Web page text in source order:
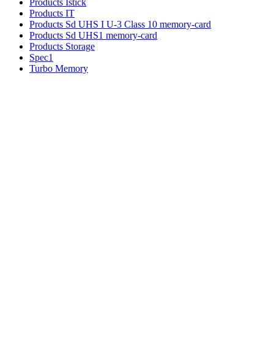
Products Istick
Products IT
Products Sd UHS I U-3 Class 10 memory-card
Products Sd UHS1 memory-card
Products Storage
Spec1
Turbo Memory